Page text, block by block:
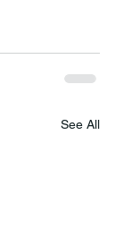
See All